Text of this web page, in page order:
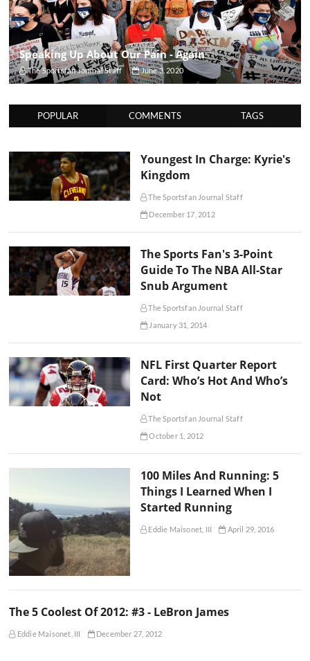
Speaking Up About Our Pain - Again
The Sportsfan Journal Staff June 3, 2020
POPULAR COMMENTS TAGS
Youngest In Charge: Kyrie's
Kingdom
The Sportsfan Journal Staff
December 17, 2012
The Sports Fan's 3-Point
Guide To The NBA All-Star
Snub Argument
The Sportsfan Journal Staff
January 31, 2014
NFL First Quarter Report
Card: Who’s Hot And Who’s
Not
The Sportsfan Journal Staff
October 1, 2012
100 Miles And Running: 5
Things I Learned When I
Started Running
Eddie Maisonet, III April 29, 2016
The 5 Coolest Of 2012: #3 - LeBron James
Eddie Maisonet, III December 27, 2012